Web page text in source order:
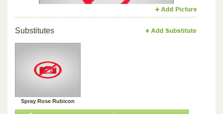
Substitutes
Spray Rose Rubicon